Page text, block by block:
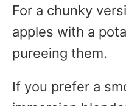
For a chunky
apples with a
pureeing them.
If you prefer a